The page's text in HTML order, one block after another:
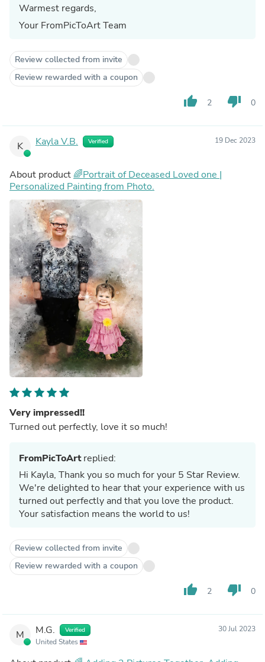
Warmest regards,
Your FromPicToArt Team
Review collected from invite
Review rewarded with a coupon
thumb_up 2 thumb_down 0
K Kayla V.B. Verified 19 Dec 2023
About product 🌈Portrait of Deceased Loved one |
Personalized Painting from Photo.
Very impressed!!
Turned out perfectly, love it so much!
FromPicToArtreplied:
Hi Kayla, Thank you so much for your 5 Star Review.
We're delighted to hear that your experience with us
turned out perfectly and that you love the product.
Your satisfaction means the world to us!
Review collected from invite
Review rewarded with a coupon
thumb_up 2 thumb_down 0
M M.G. Verified
United States
30 Jul 2023